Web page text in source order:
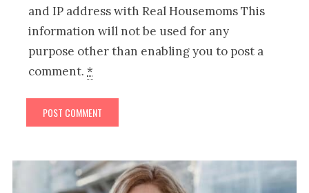
and IP address with Real Housemoms This
information will not be used for any
purpose other than enabling you to post a
comment.*